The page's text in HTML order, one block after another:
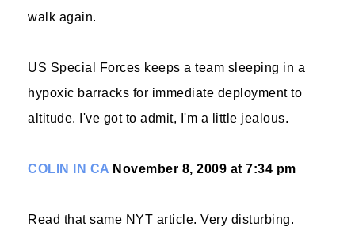
walk again.
US Special Forces keeps a team sleeping in a
hypoxic barracks for immediate deployment to
altitude. I've got to admit, I'm a little jealous.
COLIN IN CA November 8, 2009 at 7:34 pm
Read that same NYT article. Very disturbing.